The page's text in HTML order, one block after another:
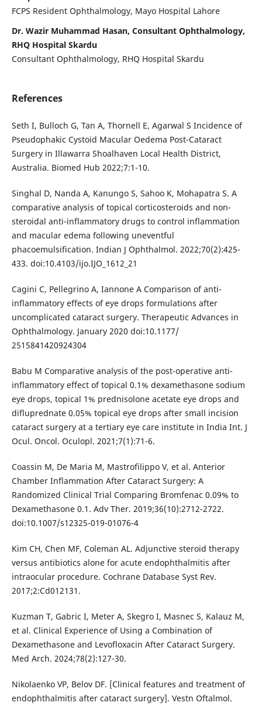
FCPS Resident Ophthalmology, Mayo Hospital Lahore
Dr. Wazir Muhammad Hasan, Consultant Ophthalmology,
RHQ Hospital Skardu
Consultant Ophthalmology, RHQ Hospital Skardu
References
Seth I, Bulloch G, Tan A, Thornell E, Agarwal S Incidence of
Pseudophakic Cystoid Macular Oedema Post-Cataract
Surgery in Illawarra Shoalhaven Local Health District,
Australia. Biomed Hub 2022;7:1-10.
Singhal D, Nanda A, Kanungo S, Sahoo K, Mohapatra S. A
comparative analysis of topical corticosteroids and non-
steroidal anti-inflammatory drugs to control inflammation
and macular edema following uneventful
phacoemulsification. Indian J Ophthalmol. 2022;70(2):425-
433. doi:10.4103/ijo.IJO_1612_21
Cagini C, Pellegrino A, Iannone A Comparison of anti-
inflammatory effects of eye drops formulations after
uncomplicated cataract surgery. Therapeutic Advances in
Ophthalmology. January 2020 doi:10.1177/
2515841420924304
Babu M Comparative analysis of the post-operative anti-
inflammatory effect of topical 0.1% dexamethasone sodium
eye drops, topical 1% prednisolone acetate eye drops and
difluprednate 0.05% topical eye drops after small incision
cataract surgery at a tertiary eye care institute in India Int. J
Ocul. Oncol. Oculopl. 2021;7(1):71-6.
Coassin M, De Maria M, Mastrofilippo V, et al. Anterior
Chamber Inflammation After Cataract Surgery: A
Randomized Clinical Trial Comparing Bromfenac 0.09% to
Dexamethasone 0.1. Adv Ther. 2019;36(10):2712-2722.
doi:10.1007/s12325-019-01076-4
Kim CH, Chen MF, Coleman AL. Adjunctive steroid therapy
versus antibiotics alone for acute endophthalmitis after
intraocular procedure. Cochrane Database Syst Rev.
2017;2:Cd012131.
Kuzman T, Gabric I, Meter A, Skegro I, Masnec S, Kalauz M,
et al. Clinical Experience of Using a Combination of
Dexamethasone and Levofloxacin After Cataract Surgery.
Med Arch. 2024;78(2):127-30.
Nikolaenko VP, Belov DF. [Clinical features and treatment of
endophthalmitis after cataract surgery]. Vestn Oftalmol.